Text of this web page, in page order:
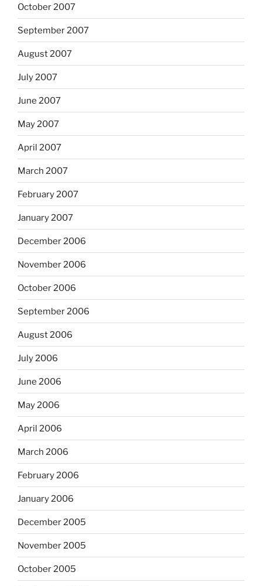
October 2007
September 2007
August 2007
July 2007
June 2007
May 2007
April 2007
March 2007
February 2007
January 2007
December 2006
November 2006
October 2006
September 2006
August 2006
July 2006
June 2006
May 2006
April 2006
March 2006
February 2006
January 2006
December 2005
November 2005
October 2005